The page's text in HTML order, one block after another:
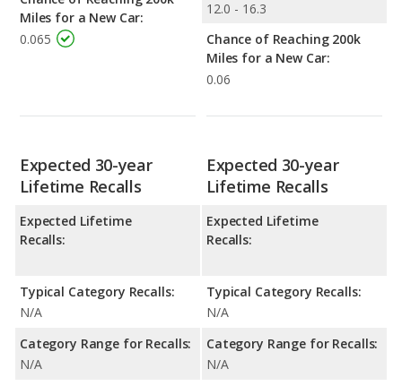
Miles for a New Car:
0.065
12.0 - 16.3
Chance of Reaching 200k
Miles for a New Car:
0.06
Expected 30-year
Lifetime Recalls
Expected Lifetime
Recalls:
Typical Category Recalls:
N/A
Category Range for Recalls:
N/A
Expected 30-year
Lifetime Recalls
Expected Lifetime
Recalls:
Typical Category Recalls:
N/A
Category Range for Recalls:
N/A